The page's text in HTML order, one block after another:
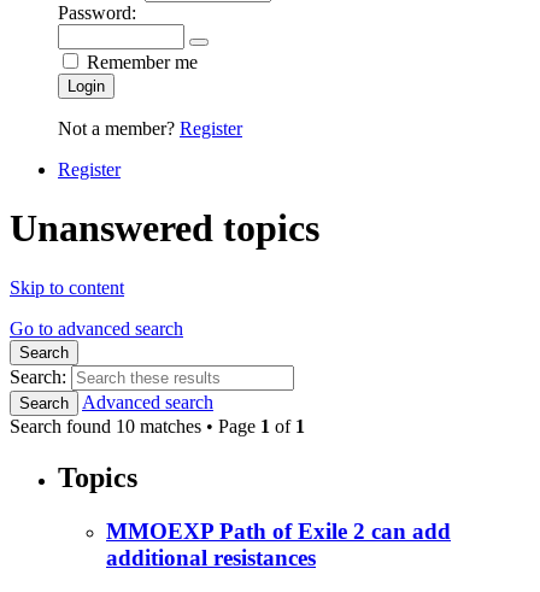
Password:
Remember me
Login
Not a member? Register
Register
Unanswered topics
Skip to content
Go to advanced search
Search
Search:
Search
Advanced search
Search found 10 matches • Page 1 of 1
Topics
MMOEXP Path of Exile 2 can add
additional resistances